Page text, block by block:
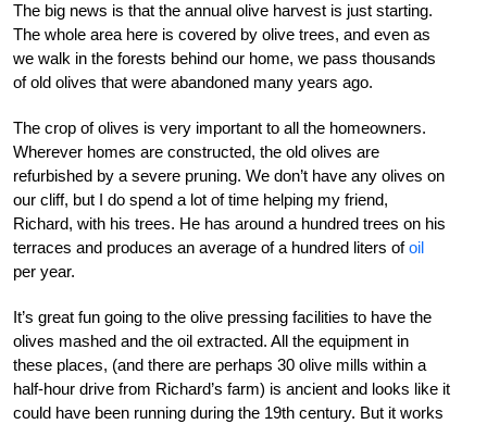
The big news is that the annual olive harvest is just starting.
The whole area here is covered by olive trees, and even as
we walk in the forests behind our home, we pass thousands
of old olives that were abandoned many years ago.
The crop of olives is very important to all the homeowners.
Wherever homes are constructed, the old olives are
refurbished by a severe pruning. We don’t have any olives on
our cliff, but I do spend a lot of time helping my friend,
Richard, with his trees. He has around a hundred trees on his
terraces and produces an average of a hundred liters ofoil
per year.
It’s great fun going to the olive pressing facilities to have the
olives mashed and the oil extracted. All the equipment in
these places, (and there are perhaps 30 olive mills within a
half-hour drive from Richard’s farm) is ancient and looks like it
could have been running during the 19th century. But it works